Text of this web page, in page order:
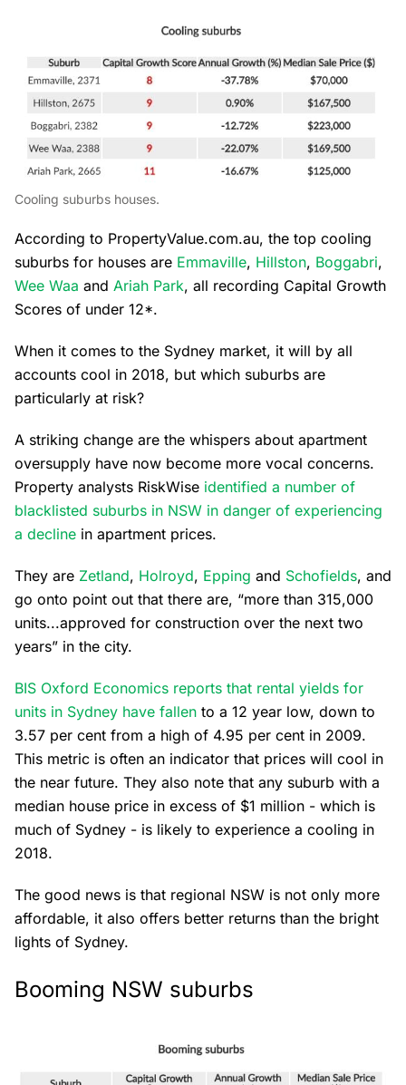
Cooling suburbs houses.
According to PropertyValue.com.au, the top cooling
suburbs for houses are Emmaville, Hillston, Boggabri,
Wee Waa and Ariah Park, all recording Capital Growth
Scores of under 12*.
When it comes to the Sydney market, it will by all
accounts cool in 2018, but which suburbs are
particularly at risk?
A striking change are the whispers about apartment
oversupply have now become more vocal concerns.
Property analysts RiskWise identified a number of
blacklisted suburbs in NSW in danger of experiencing
a decline in apartment prices.
They are Zetland, Holroyd, Epping and Schofields, and
go onto point out that there are, “more than 315,000
units...approved for construction over the next two
years” in the city.
BIS Oxford Economics reports that rental yields for
units in Sydney have fallen to a 12 year low, down to
3.57 per cent from a high of 4.95 per cent in 2009.
This metric is often an indicator that prices will cool in
the near future. They also note that any suburb with a
median house price in excess of $1 million - which is
much of Sydney - is likely to experience a cooling in
2018.
The good news is that regional NSW is not only more
affordable, it also offers better returns than the bright
lights of Sydney.
Booming NSW suburbs